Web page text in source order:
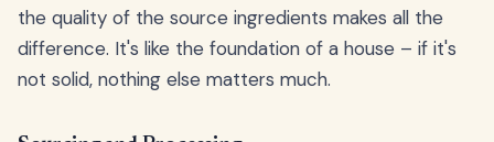
the quality of the source ingredients makes all the
difference. It's like the foundation of a house – if it's
not solid, nothing else matters much.